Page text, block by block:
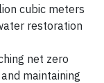
cubic meters
restoration
net zero
maintaining